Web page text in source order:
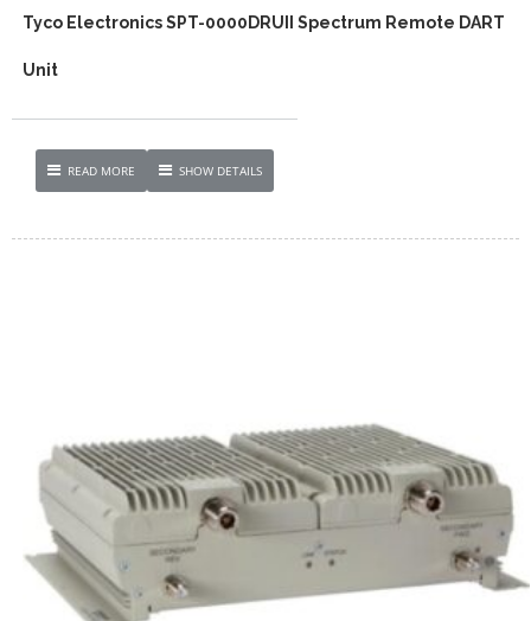
Tyco Electronics SPT-0000DRUII Spectrum Remote DART
Unit
READ MORE SHOW DETAILS